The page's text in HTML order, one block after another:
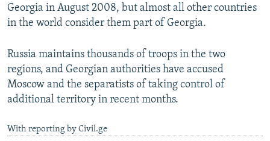
Georgia in August 2008, but almost all other countries
in the world consider them part of Georgia.
Russia maintains thousands of troops in the two
regions, and Georgian authorities have accused
Moscow and the separatists of taking control of
additional territory in recent months.
With reporting by Civil.ge